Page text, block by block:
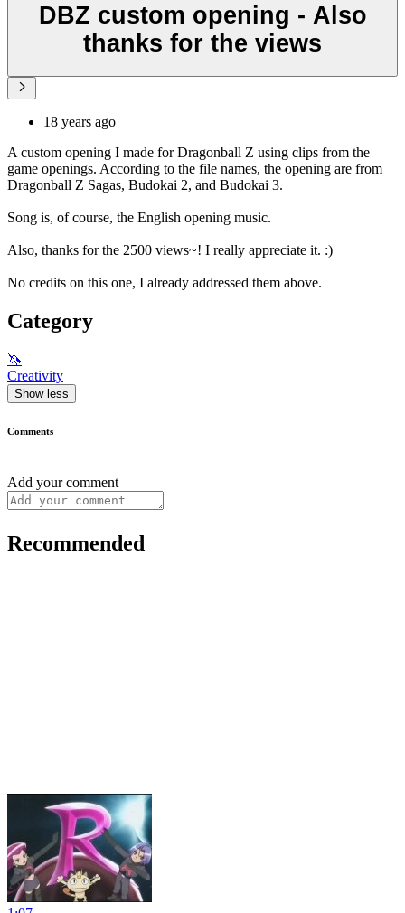
DBZ custom opening - Also
thanks for the views
18 years ago
A custom opening I made for Dragonball Z using clips from the
game openings. According to the file names, the opening are from
Dragonball Z Sagas, Budokai 2, and Budokai 3.
Song is, of course, the English opening music.
Also, thanks for the 2500 views~! I really appreciate it. :)
No credits on this one, I already addressed them above.
Category
🦄
Creativity
Show less
Comments
Add your comment
Recommended